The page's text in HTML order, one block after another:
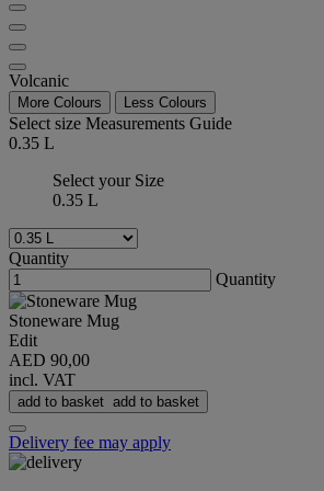
Volcanic
More Colours Less Colours
Select size Measurements Guide
0.35 L
Select your Size
0.35 L
Quantity
Quantity
Stoneware Mug
Edit
AED 90,00
incl. VAT
add to basket add to basket
Delivery fee may apply